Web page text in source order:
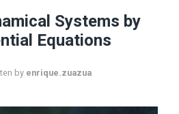
Systems by
Equations
by enrique.zuazua